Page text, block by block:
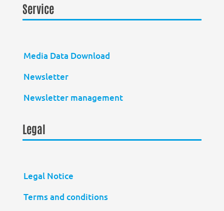
Service
Media Data Download
Newsletter
Newsletter management
Legal
Legal Notice
Terms and conditions